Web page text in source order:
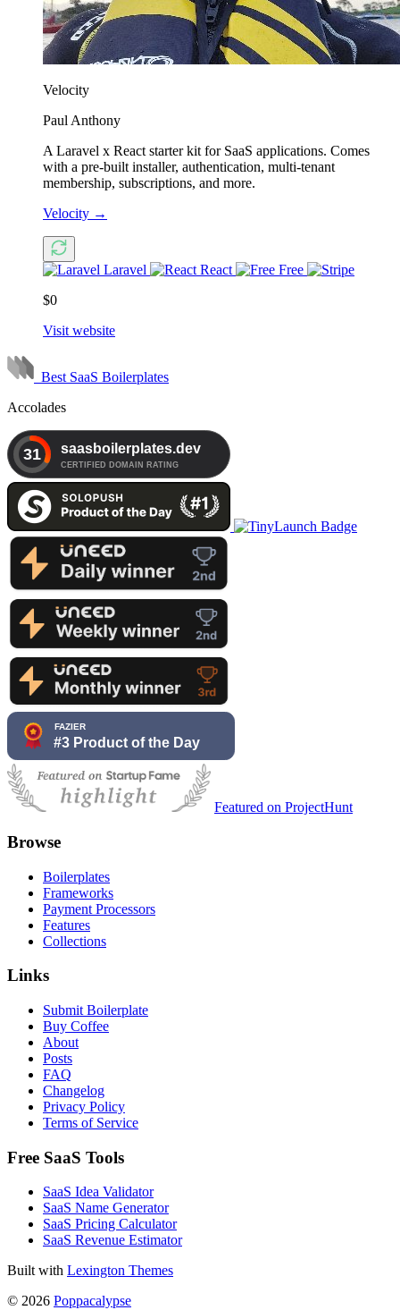
Velocity
Paul Anthony
A Laravel x React starter kit for SaaS applications. Comes
with a pre-built installer, authentication, multi-tenant
membership, subscriptions, and more.
Velocity →
Laravel React
Free
$0
Visit website
Best SaaS Boilerplates
Accolades
Featured on ProjectHunt
Browse
Boilerplates
Frameworks
Payment Processors
Features
Collections
Links
Submit Boilerplate
Buy Coffee
About
Posts
FAQ
Changelog
Privacy Policy
Terms of Service
Free SaaS Tools
SaaS Idea Validator
SaaS Name Generator
SaaS Pricing Calculator
SaaS Revenue Estimator
Built with Lexington Themes
© 2026 Poppacalypse